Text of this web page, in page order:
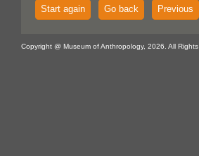
Start again Go back Previous
Copyright @ Museum of Anthropology, 2026. All Rights